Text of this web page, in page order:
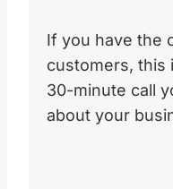
If you have the
customers, this
30-minute call
about your